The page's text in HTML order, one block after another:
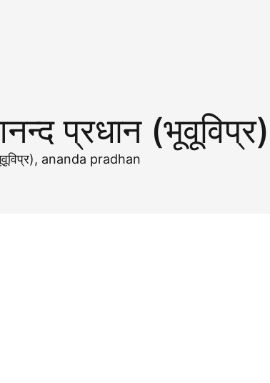
प्रधान (भूवूविप्र)
ananda pradhan